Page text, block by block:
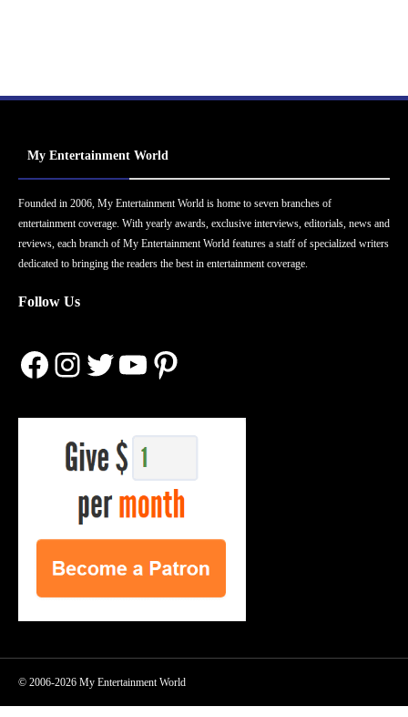
My Entertainment World
Founded in 2006, My Entertainment World is home to seven branches of
entertainment coverage. With yearly awards, exclusive interviews, editorials, news and
reviews, each branch of My Entertainment World features a staff of specialized writers
dedicated to bringing the readers the best in entertainment coverage.
Follow Us
Facebook
Instagram
Twitter
YouTube
Pinterest
© 2006-2026 My Entertainment World